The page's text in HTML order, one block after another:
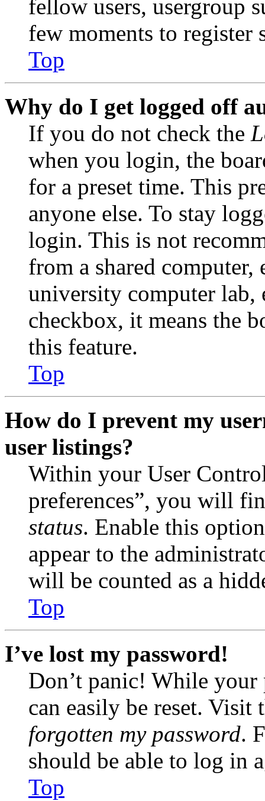
fellow users, usergroup
few moments to register
Top
Why do I get logged off
If you do not check the
when you login, the
for a preset time. This
anyone else. To stay
login. This is not
from a shared
university computer lab,
checkbox, it means the
this feature.
Top
How do I prevent my
user listings?
Within your User
preferences”, you will
status. Enable this
appear to the
will be counted as a
Top
I’ve lost my password!
Don’t panic! While your
can easily be reset.
forgotten my password.
should be able to log in
Top